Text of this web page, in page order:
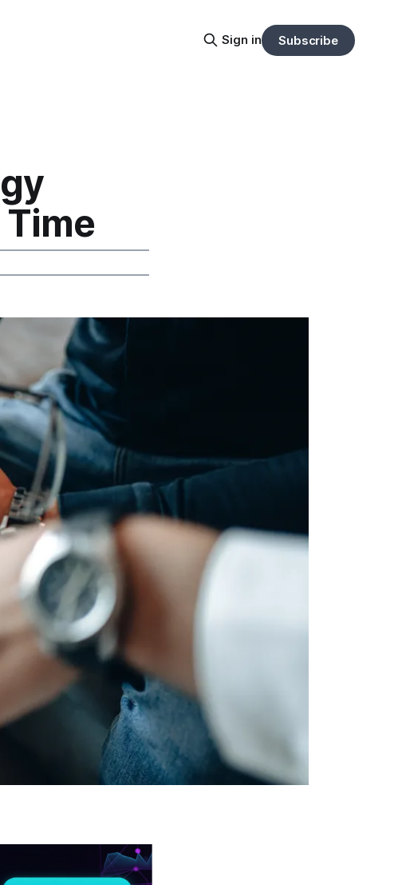
Sign in Subscribe